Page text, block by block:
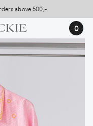
above 500,-
(DDP)
0